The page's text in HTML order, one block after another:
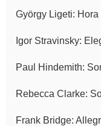
György Ligeti: Hora
Igor Stravinsky:
Paul Hindemith:
Rebecca Clarke:
Frank Bridge: